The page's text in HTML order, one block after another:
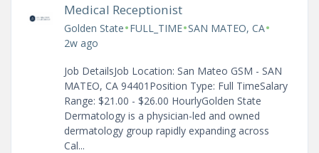
Medical Receptionist
Golden State•FULL_TIME•SAN MATEO, CA•
2w ago
Job DetailsJob Location: San Mateo GSM - SAN
MATEO, CA 94401Position Type: Full TimeSalary
Range: $21.00 - $26.00 HourlyGolden State
Dermatology is a physician-led and owned
dermatology group rapidly expanding across
Cal...